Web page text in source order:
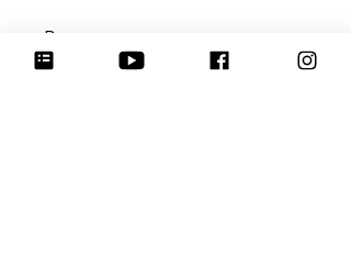
Be sure to tag
@HartworkCookieCo on